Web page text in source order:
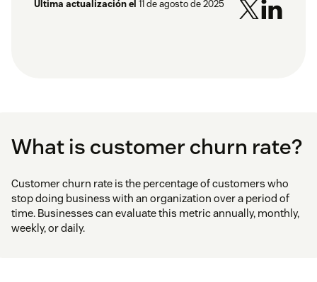
Última actualización el 11 de agosto de 2025
What is customer churn rate?
Customer churn rate is the percentage of customers who
stop doing business with an organization over a period of
time. Businesses can evaluate this metric annually, monthly,
weekly, or daily.